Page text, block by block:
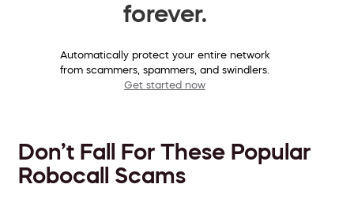
forever.
Automatically protect your entire network
from scammers, spammers, and swindlers.
Get started now
Don’t Fall For These Popular
Robocall Scams